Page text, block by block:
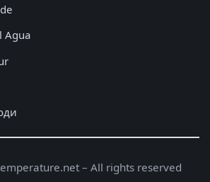
Agua
– All rights reserved